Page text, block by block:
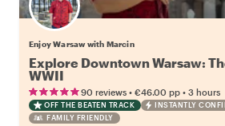
Enjoy Warsaw with Marcin
Explore Downtown Warsaw:
WWII
90 reviews • €46.00 pp • 3 hours
OFF THE BEATEN TRACK
INSTANTLY
FAMILY FRIENDLY